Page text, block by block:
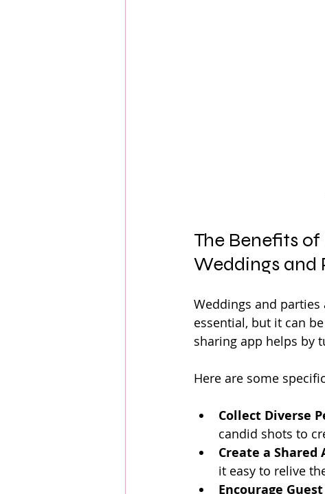
The Benefits
Weddings and
Weddings and
essential, but it can
sharing app helps by
Here are some
Collect Diverse
candid shots to
Create a Shared
it easy to relive
Encourage